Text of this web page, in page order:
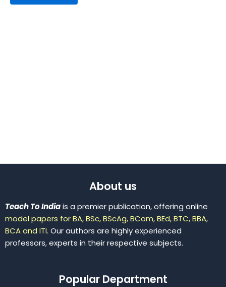
About us
Teach To Indiais a premier publication, offering online
model papers for BA, BSc, BScAg, BCom, BEd, BTC, BBA,
BCA and ITI. Our authors are highly experienced
professors, experts in their respective subjects.
Popular Department